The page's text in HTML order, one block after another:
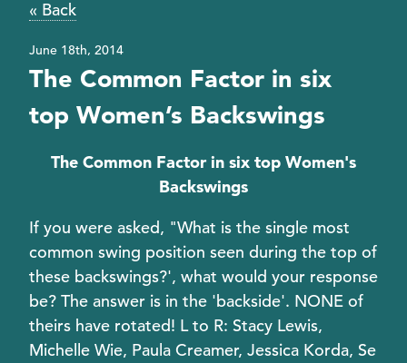
« Back
June 18th, 2014
The Common Factor in six
top Women’s Backswings
The Common Factor in six top Women's
Backswings
If you were asked, "What is the single most
common swing position seen during the top of
these backswings?', what would your response
be? The answer is in the 'backside'. NONE of
theirs have rotated! L to R: Stacy Lewis,
Michelle Wie, Paula Creamer, Jessica Korda, Se